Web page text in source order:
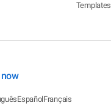
Templates
EspañolFrançais